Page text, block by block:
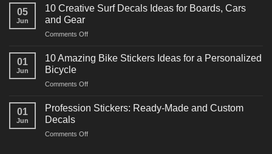
for
Powerful
Decals
for
05
Jun
10 Creative Surf Decals Ideas for Boards, Cars
and Gear
Comments Offon
Creative
Surf
Ideas
Boards,
01
Jun
10 Amazing Bike Stickers Ideas for a Personalized
Bicycle
Comments Offon
Amazing
Ideas
01
Jun
Profession Stickers: Ready-Made and Custom
Decals
Comments Offon